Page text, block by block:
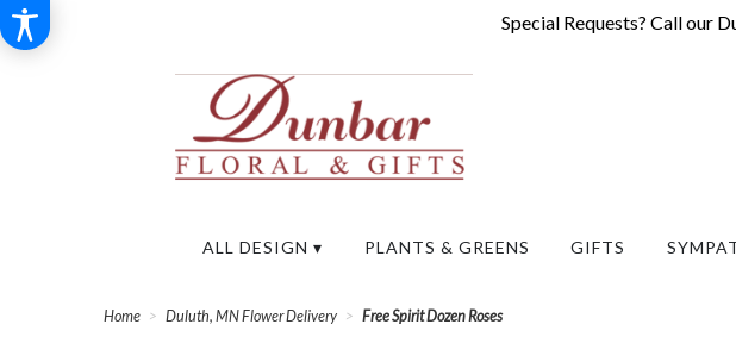
Special Requests? Call our
ALL DESIGN ▾ PLANTS & GREENS GIFTS
Home Duluth, MN Flower Delivery Free Spirit Dozen Roses